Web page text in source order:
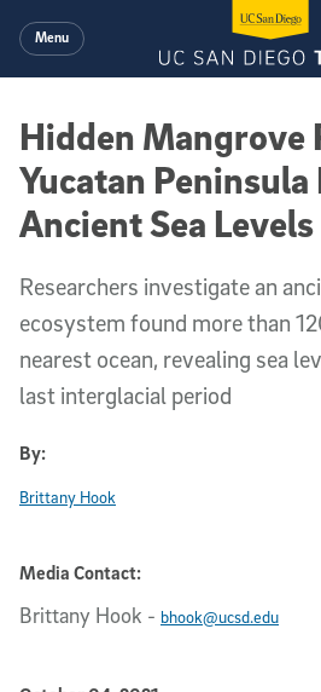
Menu
Hidden Mangrove
Yucatan Peninsula
Ancient Sea Levels
Researchers investigate an
ecosystem found more than
nearest ocean, revealing sea
last interglacial period
By:
Brittany Hook
Media Contact:
Brittany Hook - bhook@ucsd.edu